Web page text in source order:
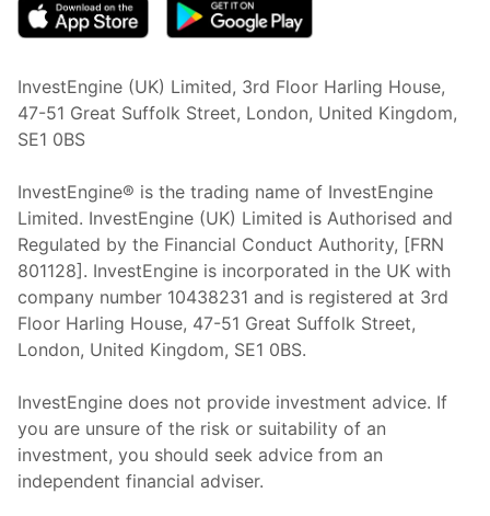
InvestEngine (UK) Limited, 3rd Floor Harling House,
47-51 Great Suffolk Street, London, United Kingdom,
SE1 0BS
InvestEngine® is the trading name of InvestEngine
Limited. InvestEngine (UK) Limited is Authorised and
Regulated by the Financial Conduct Authority, [FRN
801128]. InvestEngine is incorporated in the UK with
company number 10438231 and is registered at 3rd
Floor Harling House, 47-51 Great Suffolk Street,
London, United Kingdom, SE1 0BS.
InvestEngine does not provide investment advice. If
you are unsure of the risk or suitability of an
investment, you should seek advice from an
independent financial adviser.